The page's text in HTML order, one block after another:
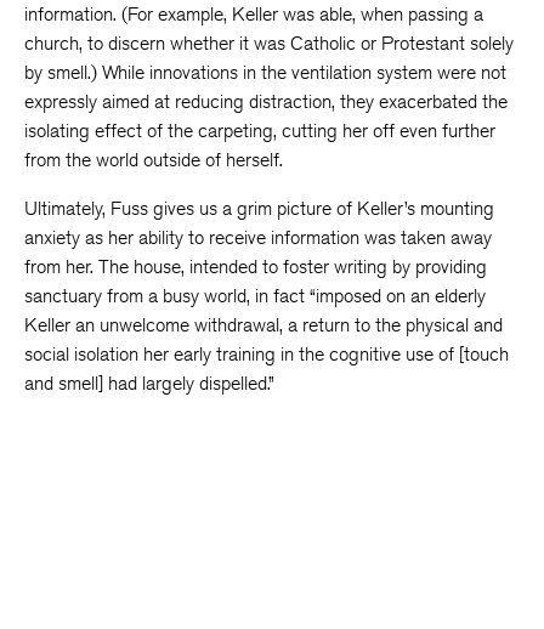
information. (For example, Keller was able, when passing a
church, to discern whether it was Catholic or Protestant solely
by smell.) While innovations in the ventilation system were not
expressly aimed at reducing distraction, they exacerbated the
isolating effect of the carpeting, cutting her off even further
from the world outside of herself.
Ultimately, Fuss gives us a grim picture of Keller’s mounting
anxiety as her ability to receive information was taken away
from her. The house, intended to foster writing by providing
sanctuary from a busy world, in fact “imposed on an elderly
Keller an unwelcome withdrawal, a return to the physical and
social isolation her early training in the cognitive use of [touch
and smell] had largely dispelled.”